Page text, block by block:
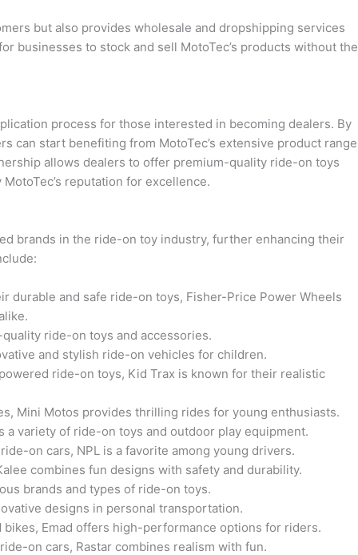
but also provides wholesale and dropshipping services
businesses to stock and sell MotoTec’s products without the
process for those interested in becoming dealers. By
can start benefiting from MotoTec’s extensive product range
allows dealers to offer premium-quality ride-on toys
reputation for excellence.
brands in the ride-on toy industry, further enhancing their
durable and safe ride-on toys, Fisher-Price Power Wheels
ride-on toys and accessories.
and stylish ride-on vehicles for children.
ride-on toys, Kid Trax is known for their realistic
Mini Motos provides thrilling rides for young enthusiasts.
a variety of ride-on toys and outdoor play equipment.
on cars, NPL is a favorite among young drivers.
combines fun designs with safety and durability.
brands and types of ride-on toys.
designs in personal transportation.
Emad offers high-performance options for riders.
on cars, Rastar combines realism with fun.